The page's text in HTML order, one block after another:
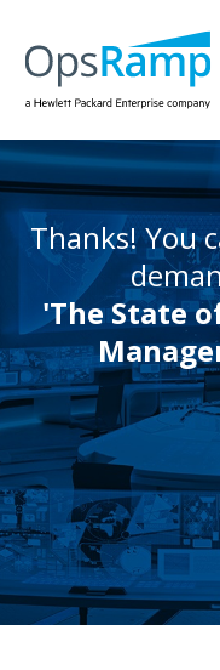
Thanks! You
'The State